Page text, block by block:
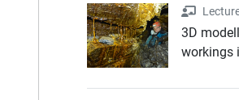
Lecture
3D
workings